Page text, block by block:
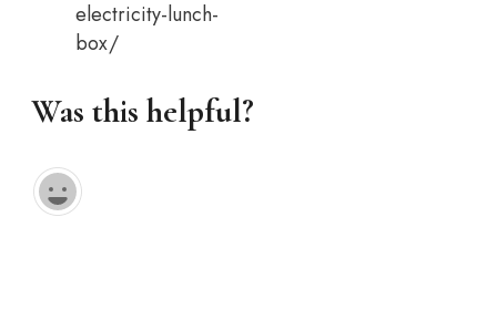
electricity-lunch-
box/
Was this helpful?